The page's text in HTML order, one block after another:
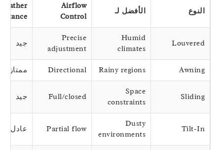
النوع الأفضل لـ
Airflow
Control
Weather
Resistance
Louvered
Humid
climates
Precise
adjustment
Awning
Rainy regions
Directional ممتاز
Sliding
Space
constraints
Full/closed
Tilt-In
Dusty
environments
Partial flow عادل